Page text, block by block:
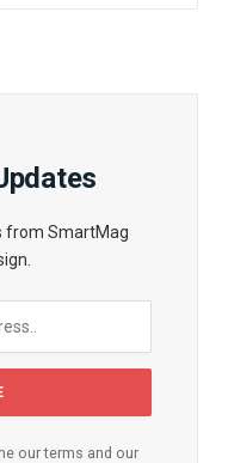
from SmartMag
our terms and our